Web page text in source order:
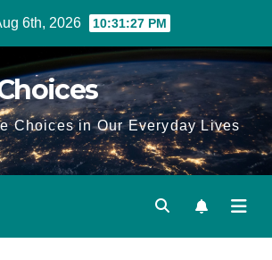
6th, 2026 10:31:27 PM
Choices in Our Everyday Lives